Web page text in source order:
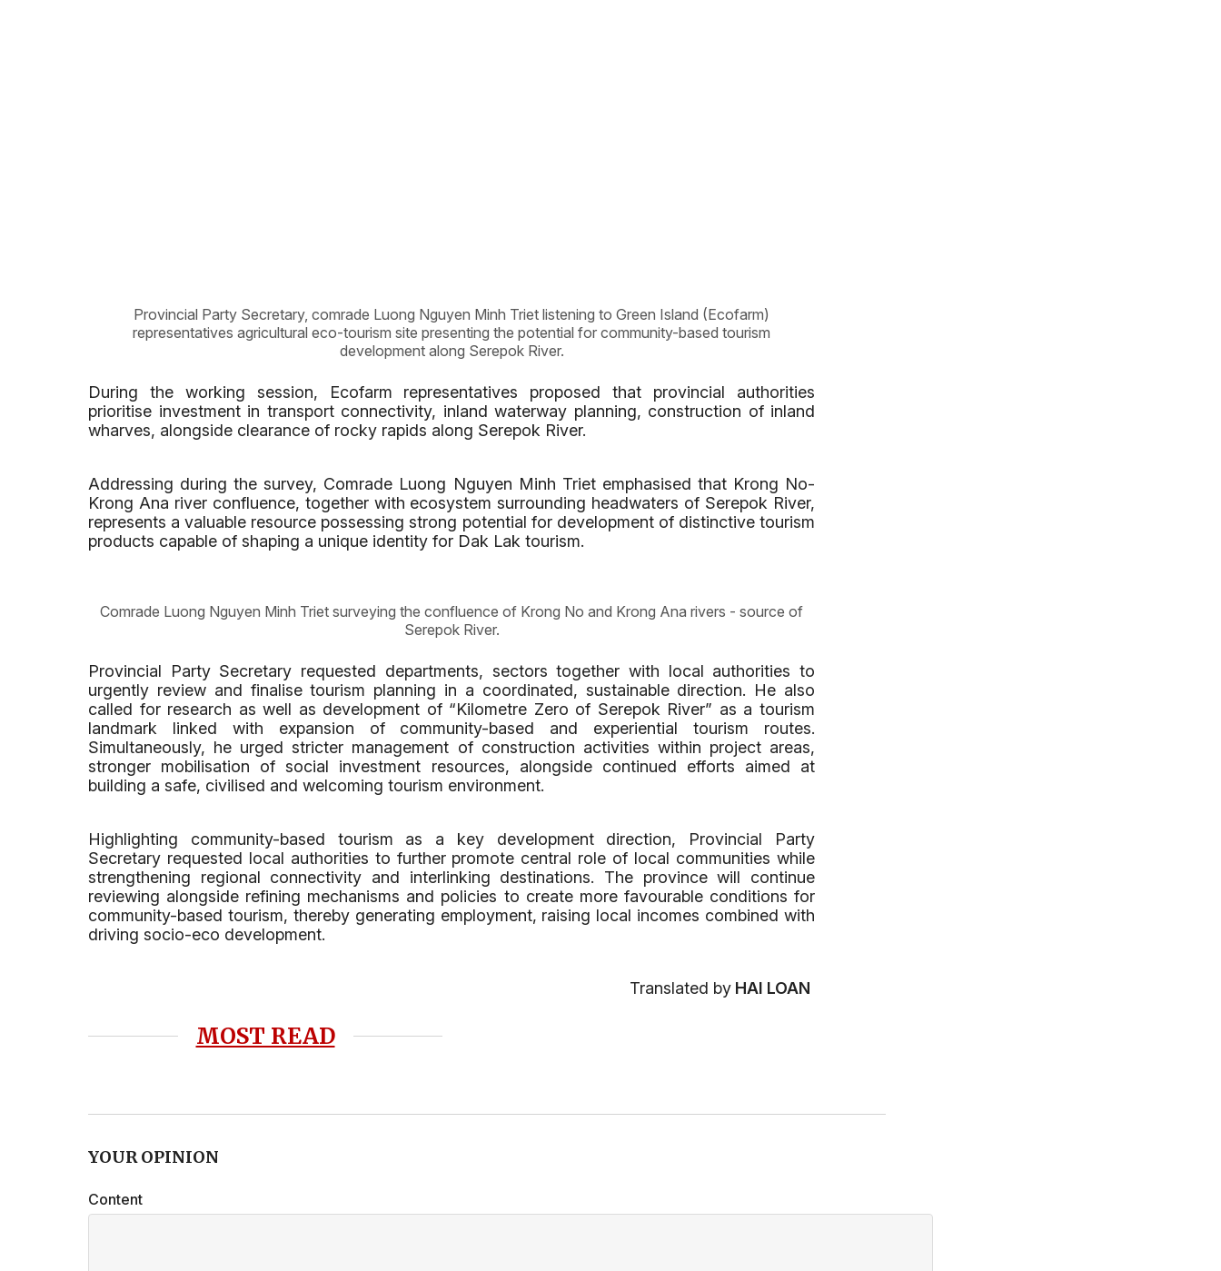
Provincial Party Secretary, comrade Luong Nguyen Minh Triet listening to Green Island (Ecofarm)
representatives agricultural eco-tourism site presenting the potential for community-based tourism
development along Serepok River.
During the working session, Ecofarm representatives proposed that provincial authorities
prioritise investment in transport connectivity, inland waterway planning, construction of inland
wharves, alongside clearance of rocky rapids along Serepok River.
Addressing during the survey, Comrade Luong Nguyen Minh Triet emphasised that Krong No-
Krong Ana river confluence, together with ecosystem surrounding headwaters of Serepok River,
represents a valuable resource possessing strong potential for development of distinctive tourism
products capable of shaping a unique identity for Dak Lak tourism.
Comrade Luong Nguyen Minh Triet surveying the confluence of Krong No and Krong Ana rivers - source of
Serepok River.
Provincial Party Secretary requested departments, sectors together with local authorities to
urgently review and finalise tourism planning in a coordinated, sustainable direction. He also
called for research as well as development of “Kilometre Zero of Serepok River” as a tourism
landmark linked with expansion of community-based and experiential tourism routes.
Simultaneously, he urged stricter management of construction activities within project areas,
stronger mobilisation of social investment resources, alongside continued efforts aimed at
building a safe, civilised and welcoming tourism environment.
Highlighting community-based tourism as a key development direction, Provincial Party
Secretary requested local authorities to further promote central role of local communities while
strengthening regional connectivity and interlinking destinations. The province will continue
reviewing alongside refining mechanisms and policies to create more favourable conditions for
community-based tourism, thereby generating employment, raising local incomes combined with
driving socio-eco development.
Translated by HAI LOAN
MOST READ
YOUR OPINION
Content